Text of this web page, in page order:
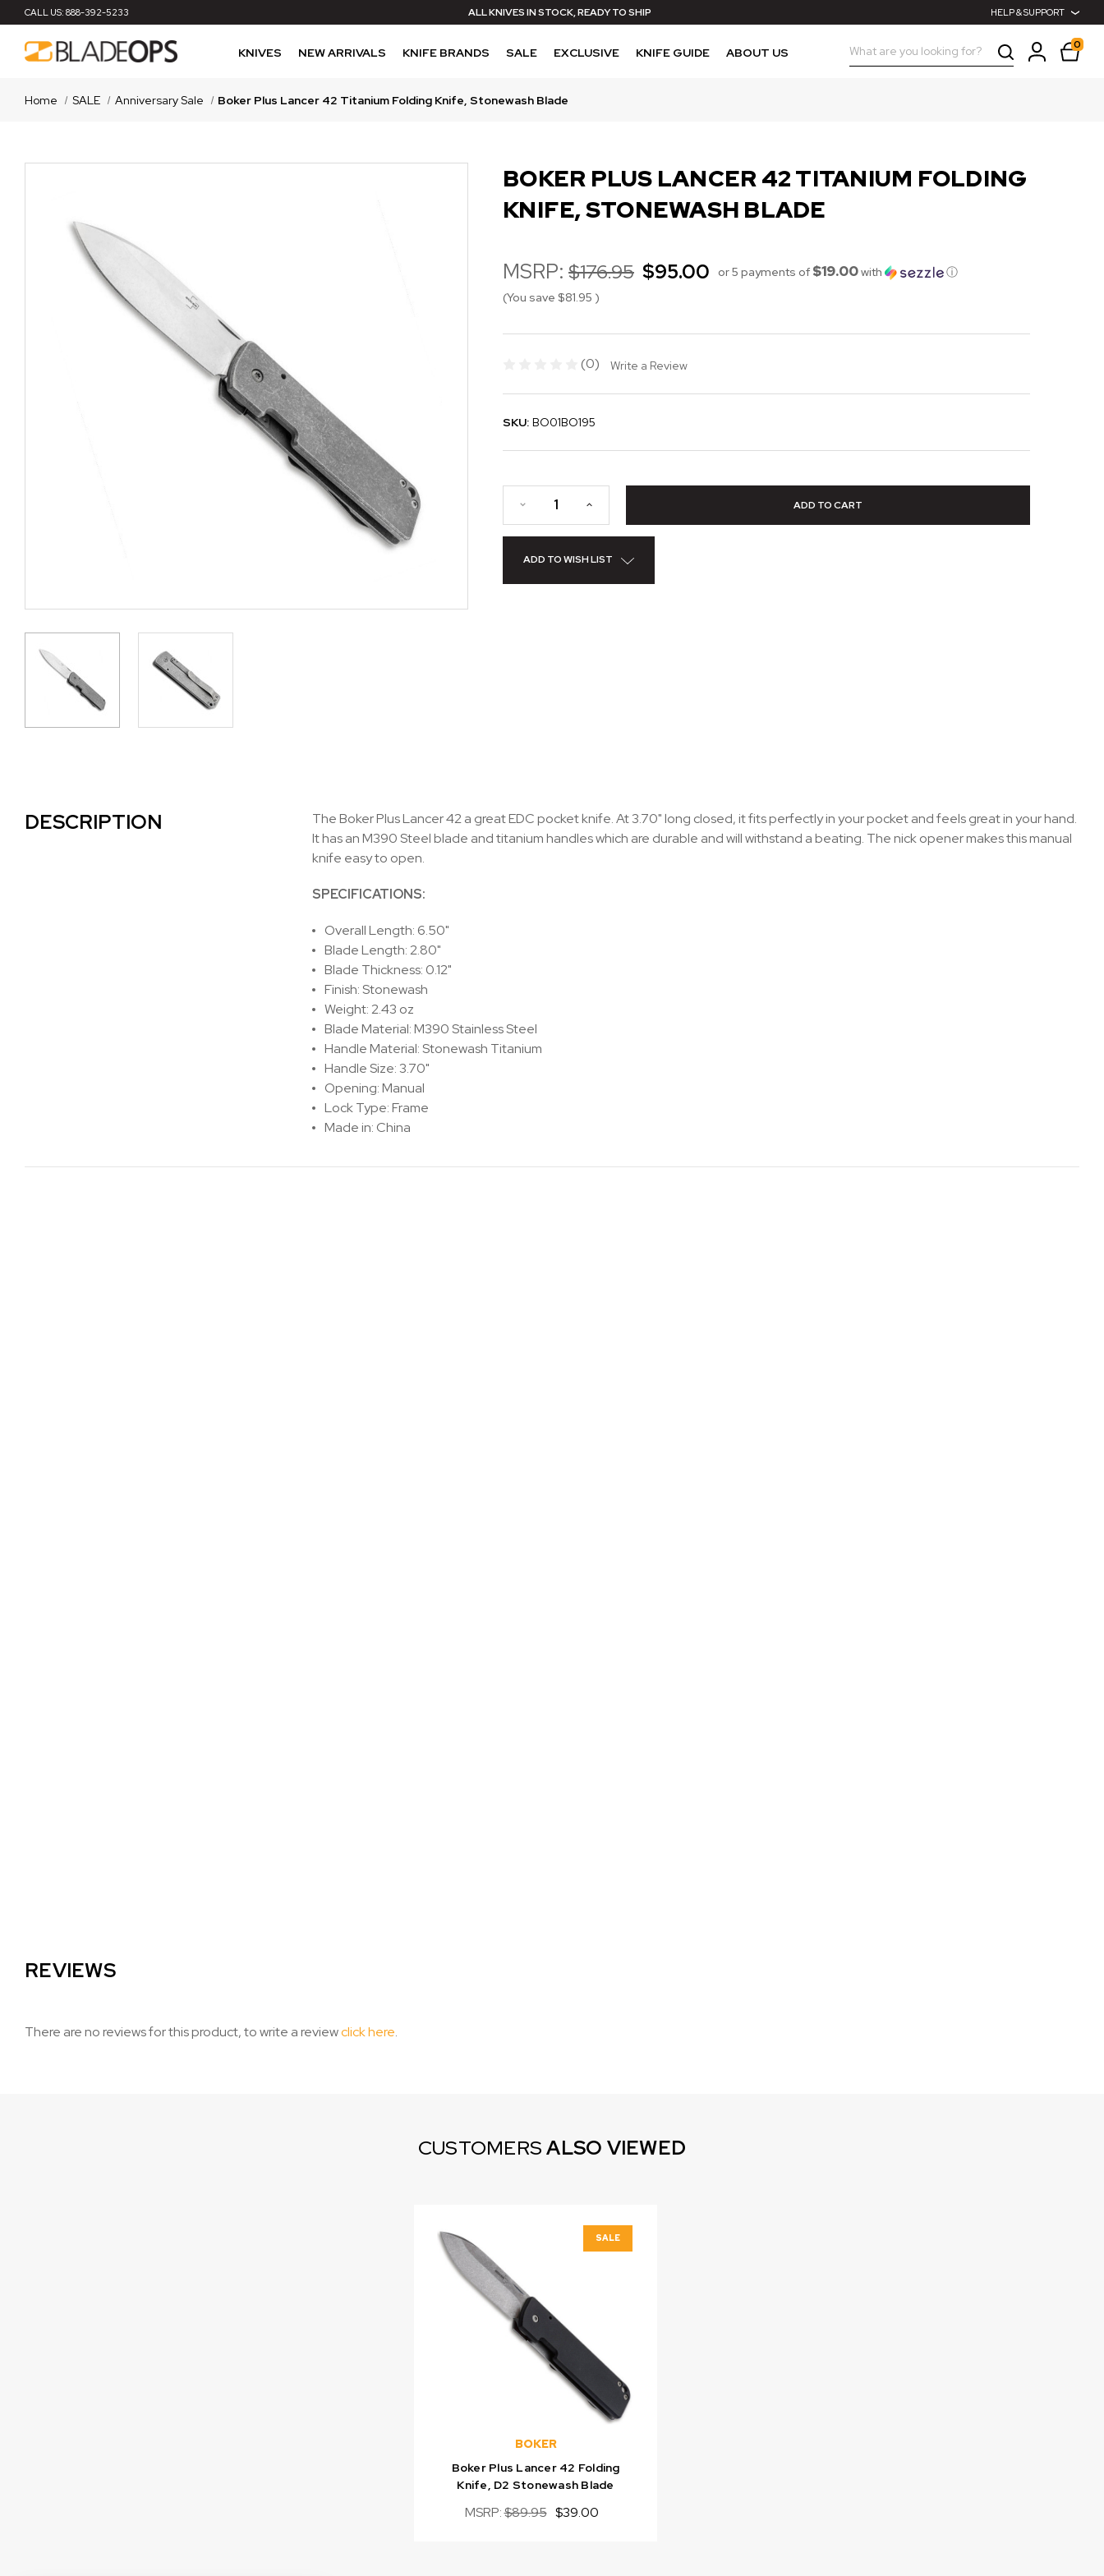
CALL US: 888-392-5233 ALL KNIVES IN STOCK, READY TO SHIP HELP & SUPPORT
KNIVES NEW ARRIVALS KNIFE BRANDS SALE EXCLUSIVE KNIFE GUIDE ABOUT US Search 0
Home SALE Anniversary Sale Boker Plus Lancer 42 Titanium Folding Knife, Stonewash Blade
BOKER PLUS LANCER 42 TITANIUM FOLDING
KNIFE, STONEWASH BLADE
MSRP: $176.95 $95.00 or 5 payments of $19.00with
ⓘ
(You save $81.95 )
(0) Write a Review
SKU: BO01BO195
ADD TO WISH LIST
DESCRIPTION
The Boker Plus Lancer 42 a great EDC pocket knife. At 3.70" long closed, it fits perfectly in your pocket and feels great in your hand.
It has an M390 Steel blade and titanium handles which are durable and will withstand a beating. The nick opener makes this manual
knife easy to open.
SPECIFICATIONS:
Overall Length: 6.50"
Blade Length:2.80"
Blade Thickness: 0.12"
Finish: Stonewash
Weight:2.43 oz
Blade Material: M390 Stainless Steel
Handle Material: Stonewash Titanium
Handle Size: 3.70"
Opening:Manual
Lock Type: Frame
Made in: China
REVIEWS
There are no reviews for this product, to write a reviewclick here.
CUSTOMERSALSO VIEWED
SALE
BOKER
Boker Plus Lancer 42 Folding
Knife, D2 Stonewash Blade
MSRP:$89.95 $39.00